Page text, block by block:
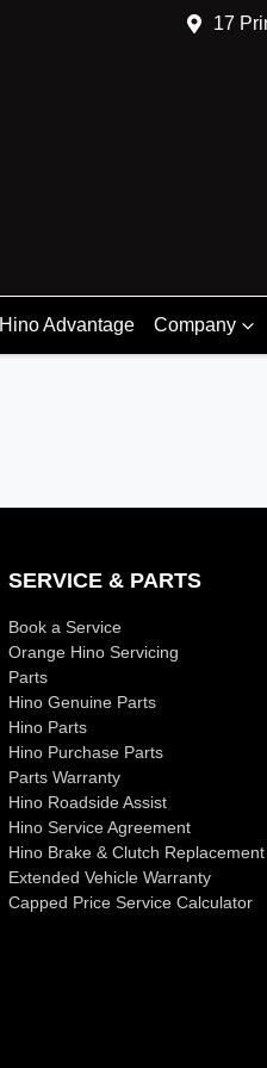
17
Hino Advantage Company
SERVICE & PARTS
Book a Service
Orange Hino Servicing
Parts
Hino Genuine Parts
Hino Parts
Hino Purchase Parts
Parts Warranty
Hino Roadside Assist
Hino Service Agreement
Hino Brake & Clutch Replacement
Extended Vehicle Warranty
Capped Price Service Calculator